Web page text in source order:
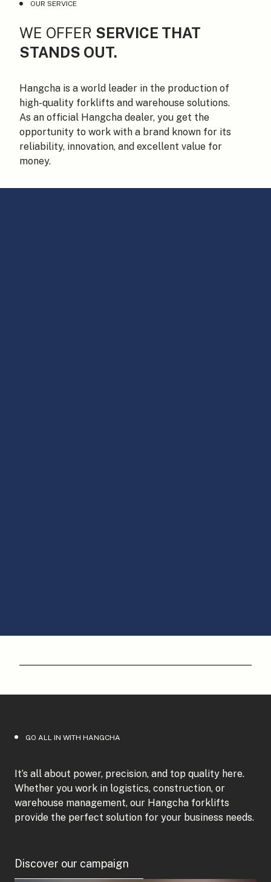
OUR SERVICE
WE OFFER SERVICE THAT
STANDS OUT.
Hangcha is a world leader in the production of
high-quality forklifts and warehouse solutions.
As an official Hangcha dealer, you get the
opportunity to work with a brand known for its
reliability, innovation, and excellent value for
money.
GO ALL IN WITH HANGCHA
It’s all about power, precision, and top quality here.
Whether you work in logistics, construction, or
warehouse management, our Hangcha forklifts
provide the perfect solution for your business needs.
Discover our campaign